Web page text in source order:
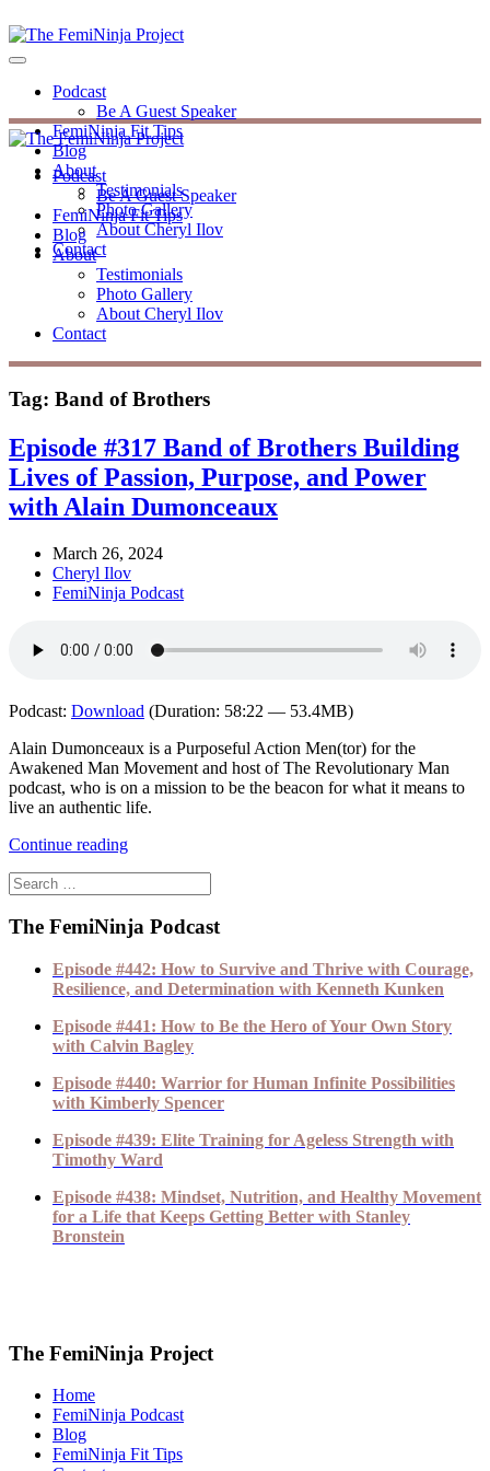
Podcast
Be A Guest Speaker
FemiNinja Fit Tips
Blog
About
Testimonials
Photo Gallery
About Cheryl Ilov
Contact
Podcast
Be A Guest Speaker
FemiNinja Fit Tips
Blog
About
Testimonials
Photo Gallery
About Cheryl Ilov
Contact
Tag: Band of Brothers
Episode #317 Band of Brothers Building
Lives of Passion, Purpose, and Power
with Alain Dumonceaux
March 26, 2024
Cheryl Ilov
FemiNinja Podcast
Podcast: Download (Duration: 58:22 — 53.4MB)
Alain Dumonceaux is a Purposeful Action Men(tor) for the
Awakened Man Movement and host of The Revolutionary Man
podcast, who is on a mission to be the beacon for what it means to
live an authentic life.
Continue reading
The FemiNinja Podcast
Episode #442: How to Survive and Thrive with Courage,
Resilience, and Determination with Kenneth Kunken
Episode #441: How to Be the Hero of Your Own Story
with Calvin Bagley
Episode #440: Warrior for Human Infinite Possibilities
with Kimberly Spencer
Episode #439: Elite Training for Ageless Strength with
Timothy Ward
Episode #438: Mindset, Nutrition, and Healthy Movement
for a Life that Keeps Getting Better with Stanley
Bronstein
The FemiNinja Project
Home
FemiNinja Podcast
Blog
FemiNinja Fit Tips